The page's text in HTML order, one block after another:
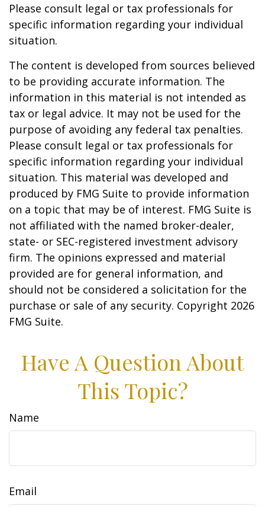
Please consult legal or tax professionals for
specific information regarding your individual
situation.
The content is developed from sources believed
to be providing accurate information. The
information in this material is not intended as
tax or legal advice. It may not be used for the
purpose of avoiding any federal tax penalties.
Please consult legal or tax professionals for
specific information regarding your individual
situation. This material was developed and
produced by FMG Suite to provide information
on a topic that may be of interest. FMG Suite is
not affiliated with the named broker-dealer,
state- or SEC-registered investment advisory
firm. The opinions expressed and material
provided are for general information, and
should not be considered a solicitation for the
purchase or sale of any security. Copyright 2026
FMG Suite.
Have A Question About
This Topic?
Name
Email